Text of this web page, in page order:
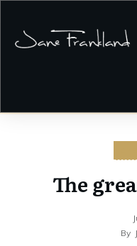
The
By